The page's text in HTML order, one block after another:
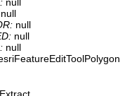
null
null
null
null